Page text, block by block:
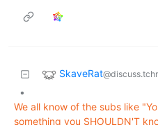
SkaveRat
•
We all know of the subs like
something you SHOULDN'T